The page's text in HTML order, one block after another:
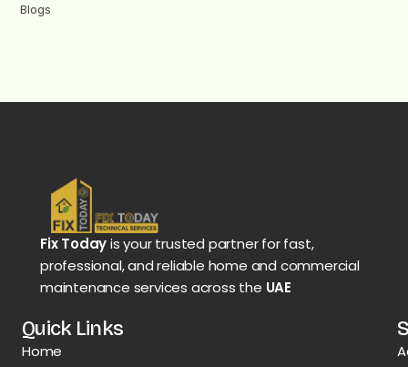
Blogs
Fix Todayis your trusted partner for fast,
professional, and reliable home and commercial
maintenance services across the UAE
Quick Links
Home